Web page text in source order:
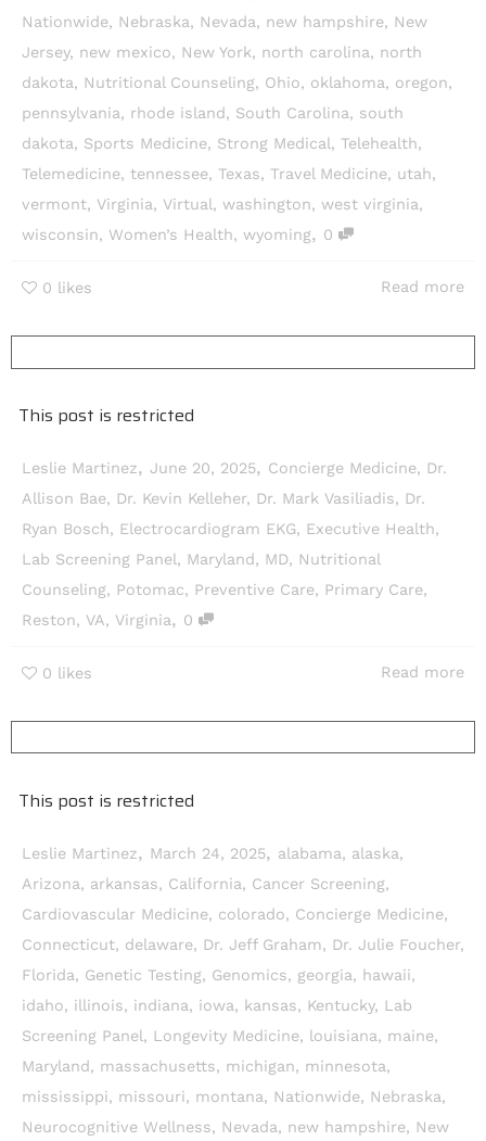
Nationwide, Nebraska, Nevada, new hampshire, New
Jersey, new mexico, New York, north carolina, north
dakota, Nutritional Counseling, Ohio, oklahoma, oregon,
pennsylvania, rhode island, South Carolina, south
dakota, Sports Medicine, Strong Medical, Telehealth,
Telemedicine, tennessee, Texas, Travel Medicine, utah,
vermont, Virginia, Virtual, washington, west virginia,
wisconsin, Women’s Health, wyoming, 0
0 likes Read more
This post is restricted
Leslie Martinez, June 20, 2025, Concierge Medicine, Dr.
Allison Bae, Dr. Kevin Kelleher, Dr. Mark Vasiliadis, Dr.
Ryan Bosch, Electrocardiogram EKG, Executive Health,
Lab Screening Panel, Maryland, MD, Nutritional
Counseling, Potomac, Preventive Care, Primary Care,
Reston, VA, Virginia, 0
0 likes Read more
This post is restricted
Leslie Martinez, March 24, 2025, alabama, alaska,
Arizona, arkansas, California, Cancer Screening,
Cardiovascular Medicine, colorado, Concierge Medicine,
Connecticut, delaware, Dr. Jeff Graham, Dr. Julie Foucher,
Florida, Genetic Testing, Genomics, georgia, hawaii,
idaho, illinois, indiana, iowa, kansas, Kentucky, Lab
Screening Panel, Longevity Medicine, louisiana, maine,
Maryland, massachusetts, michigan, minnesota,
mississippi, missouri, montana, Nationwide, Nebraska,
Neurocognitive Wellness, Nevada, new hampshire, New